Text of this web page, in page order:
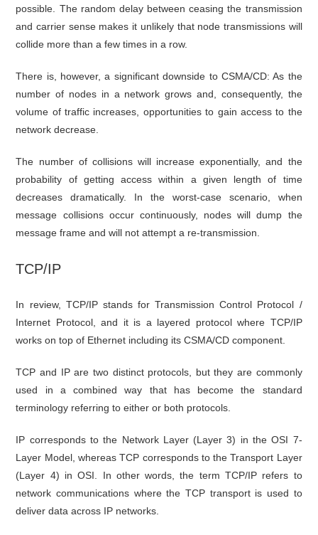
possible. The random delay between ceasing the transmission
and carrier sense makes it unlikely that node transmissions will
collide more than a few times in a row.
There is, however, a significant downside to CSMA/CD: As the
number of nodes in a network grows and, consequently, the
volume of traffic increases, opportunities to gain access to the
network decrease.
The number of collisions will increase exponentially, and the
probability of getting access within a given length of time
decreases dramatically. In the worst-case scenario, when
message collisions occur continuously, nodes will dump the
message frame and will not attempt a re-transmission.
TCP/IP
In review, TCP/IP stands for Transmission Control Protocol /
Internet Protocol, and it is a layered protocol where TCP/IP
works on top of Ethernet including its CSMA/CD component.
TCP and IP are two distinct protocols, but they are commonly
used in a combined way that has become the standard
terminology referring to either or both protocols.
IP corresponds to the Network Layer (Layer 3) in the OSI 7-
Layer Model, whereas TCP corresponds to the Transport Layer
(Layer 4) in OSI. In other words, the term TCP/IP refers to
network communications where the TCP transport is used to
deliver data across IP networks.